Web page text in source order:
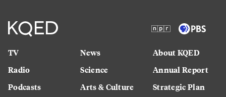
TV
Radio
Podcasts
News
Science
Arts & Culture
About KQED
Annual Report
Strategic Plan